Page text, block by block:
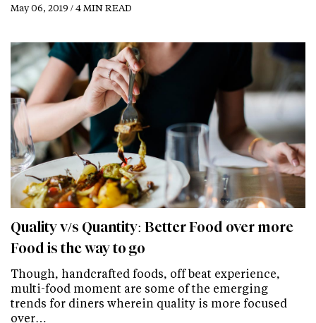
May 06, 2019 / 4 MIN READ
Quality v/s Quantity: Better Food over more
Food is the way to go
Though, handcrafted foods, off beat experience,
multi-food moment are some of the emerging
trends for diners wherein quality is more focused
over…